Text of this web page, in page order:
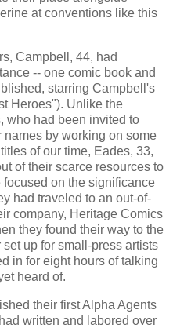
at conventions like this
Campbell, 44, had
-- one comic book and
starring Campbell's
Heroes"). Unlike the
who had been invited to
by working on some
of our time, Eades, 33,
of their scarce resources to
on the significance
had traveled to an out-of-
company, Heritage Comics
they found their way to the
up for small-press artists
in for eight hours of talking
heard of.
their first Alpha Agents
written and labored over